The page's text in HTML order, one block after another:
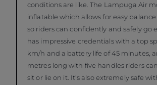
conditions are like. The Lampuga Air
inflatable which allows for easy
so riders can confidently and safely go
has impressive credentials with a top
km/h and a battery life of 45 minutes,
metres long with five handles riders
sit or lie on it. It’s also extremely safe